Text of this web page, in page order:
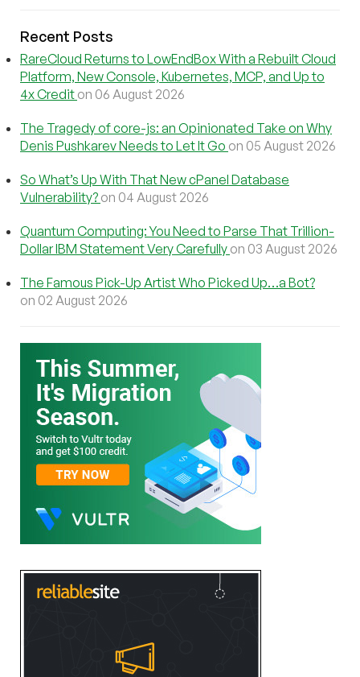
Recent Posts
RareCloud Returns to LowEndBox With a Rebuilt Cloud
Platform, New Console, Kubernetes, MCP, and Up to
4x Credit on 06 August 2026
The Tragedy of core-js: an Opinionated Take on Why
Denis Pushkarev Needs to Let It Go on 05 August 2026
So What’s Up With That New cPanel Database
Vulnerability? on 04 August 2026
Quantum Computing: You Need to Parse That Trillion-
Dollar IBM Statement Very Carefully on 03 August 2026
The Famous Pick-Up Artist Who Picked Up…a Bot?
on 02 August 2026